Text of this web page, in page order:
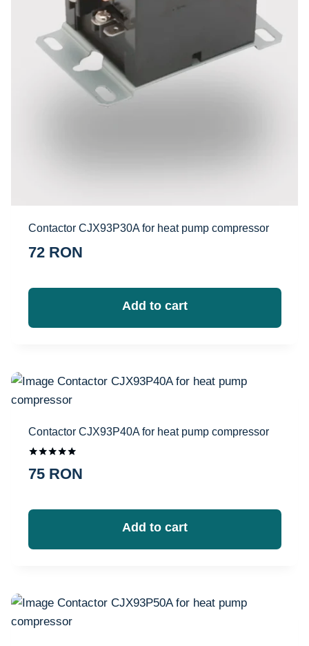
Contactor CJX93P30A for heat pump compressor
72 RON
Add to cart
Contactor CJX93P40A for heat pump compressor
5.00
75 RON
Add to cart